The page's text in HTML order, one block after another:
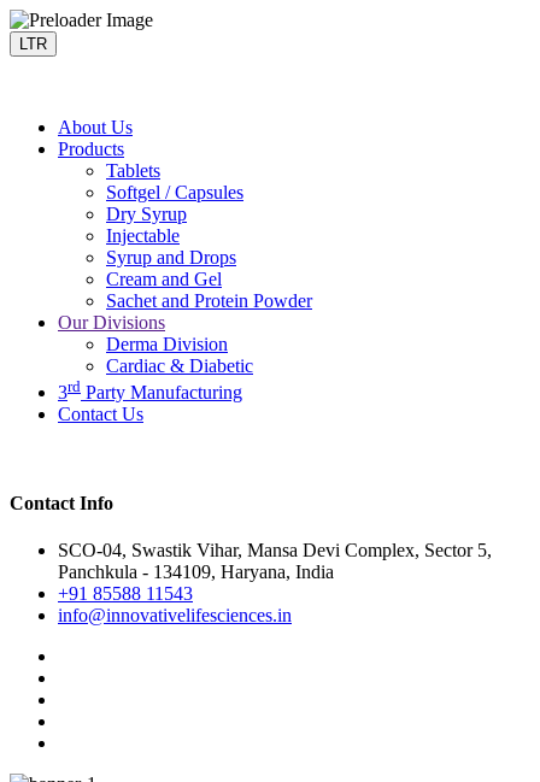
LTR
About Us
Products
Tablets
Softgel / Capsules
Dry Syrup
Injectable
Syrup and Drops
Cream and Gel
Sachet and Protein Powder
Our Divisions
Derma Division
Cardiac & Diabetic
3rd Party Manufacturing
Contact Us
Contact Info
SCO-04, Swastik Vihar, Mansa Devi Complex, Sector 5,
Panchkula - 134109, Haryana, India
+91 85588 11543
info@innovativelifesciences.in